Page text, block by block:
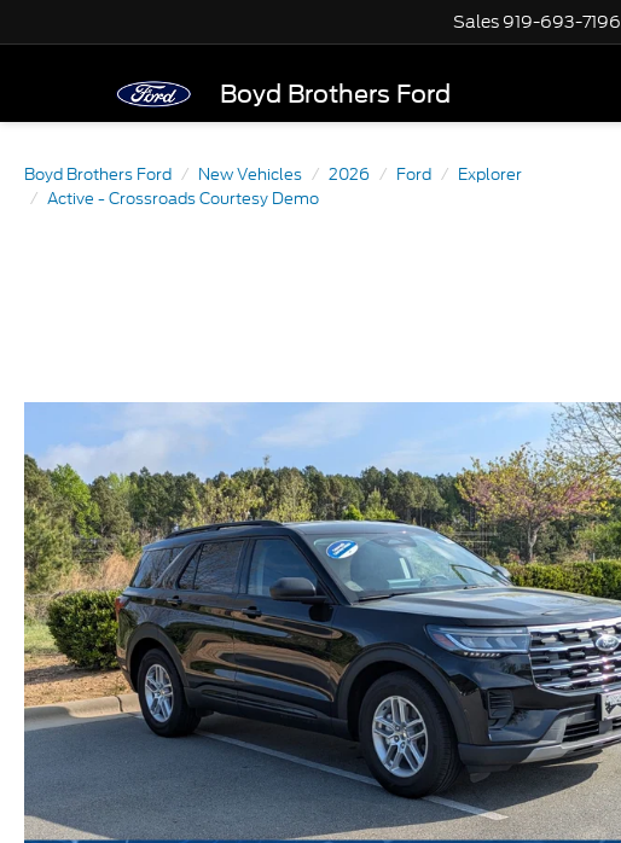
Boyd Brothers Ford
Sales 919-693-7196
Boyd Brothers Ford New Vehicles 2026 Ford
Explorer
Active - Crossroads Courtesy Demo